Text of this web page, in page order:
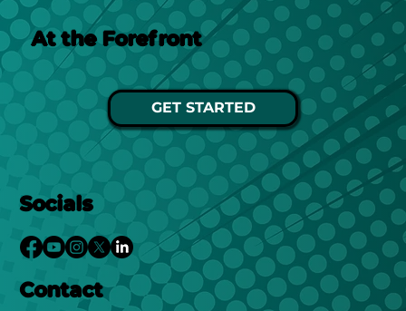
At the Forefront
GET STARTED
Socials
Contact